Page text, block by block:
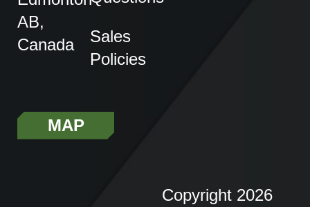
AB,
Canada
MAP
Sales
Policies
Copyright 2026